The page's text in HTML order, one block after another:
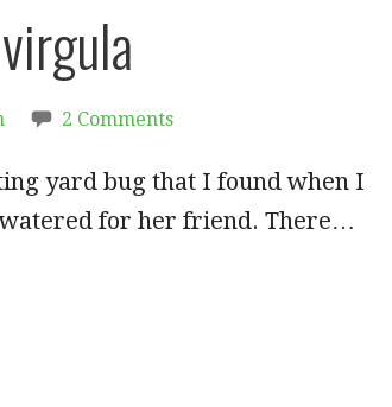
2 Comments
yard bug that I found when I
for her friend. There…